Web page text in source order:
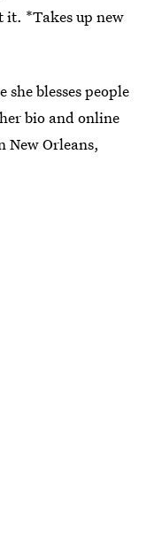
*Takes up new
blesses people
bio and online
New Orleans,